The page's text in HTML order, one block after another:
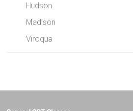
Hudson
Madison
Viroqua